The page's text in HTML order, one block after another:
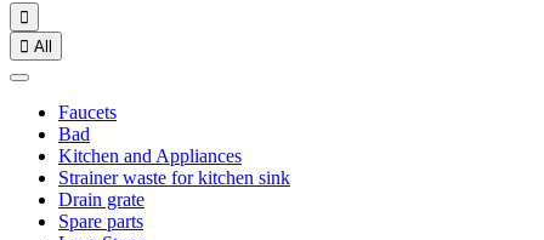

 All
Faucets
Bad
Kitchen and Appliances
Strainer waste for kitchen sink
Drain grate
Spare parts